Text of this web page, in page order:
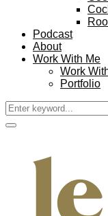
Podcast
About
Work With Me
Work
Portfolio
Search
for:
Facebook
Twitter
Instagram
Pinterest
Youtube
Email
Primary